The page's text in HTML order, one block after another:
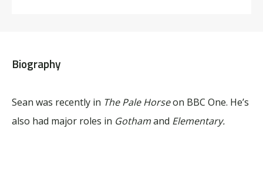
Biography
Sean was recently in The Pale Horseon BBC One. He’s
also had major roles in Gothamand Elementary.